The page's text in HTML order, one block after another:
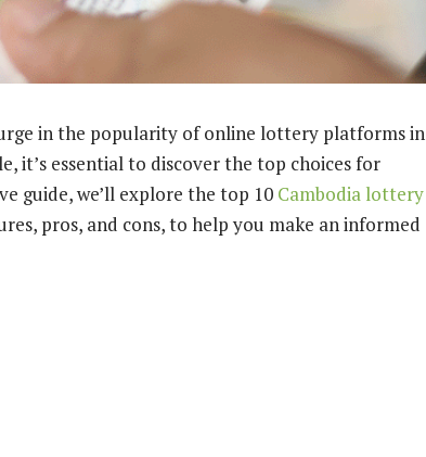
in the popularity of online lottery platforms in
it’s essential to discover the top choices for
guide, we’ll explore the top 10 Cambodia lottery
pros, and cons, to help you make an informed